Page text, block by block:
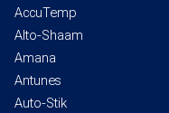
AccuTemp
Alto-Shaam
Amana
Antunes
Auto-Stik